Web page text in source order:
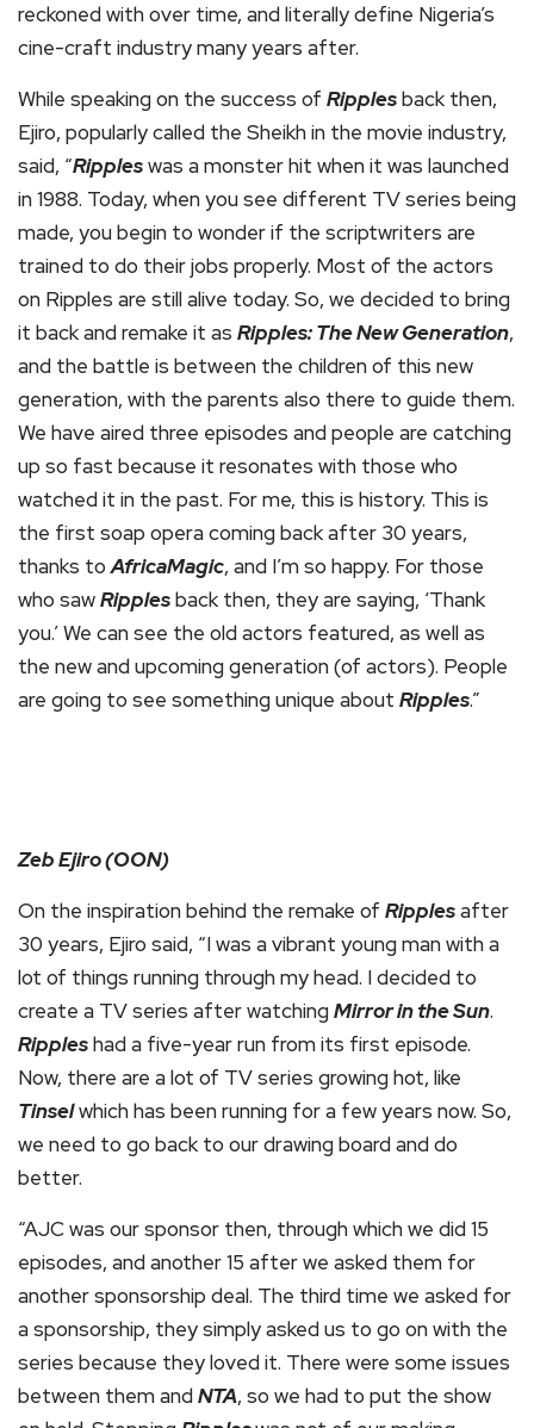
reckoned with over time, and literally define Nigeria’s
cine-craft industry many years after.
While speaking on the success of Ripplesback then,
Ejiro, popularly called the Sheikh in the movie industry,
said, “Rippleswas a monster hit when it was launched
in 1988. Today, when you see different TV series being
made, you begin to wonder if the scriptwriters are
trained to do their jobs properly. Most of the actors
on Ripples are still alive today. So, we decided to bring
it back and remake it as Ripples: The New Generation,
and the battle is between the children of this new
generation, with the parents also there to guide them.
We have aired three episodes and people are catching
up so fast because it resonates with those who
watched it in the past. For me, this is history. This is
the first soap opera coming back after 30 years,
thanks toAfricaMagic, and I’m so happy. For those
who sawRipplesback then, they are saying, ‘Thank
you.’ We can see the old actors featured, as well as
the new and upcoming generation (of actors). People
are going to see something unique about Ripples.”
Zeb Ejiro (OON)
On the inspiration behind the remake of Ripplesafter
30 years, Ejiro said, “I was a vibrant young man with a
lot of things running through my head. I decided to
create a TV series after watchingMirror in the Sun.
Rippleshad a five-year run from its first episode.
Now, there are a lot of TV series growing hot, like
Tinselwhich has been running for a few years now. So,
we need to go back to our drawing board and do
better.
“AJC was our sponsor then, through which we did 15
episodes, and another 15 after we asked them for
another sponsorship deal. The third time we asked for
a sponsorship, they simply asked us to go on with the
series because they loved it. There were some issues
between them andNTA, so we had to put the show